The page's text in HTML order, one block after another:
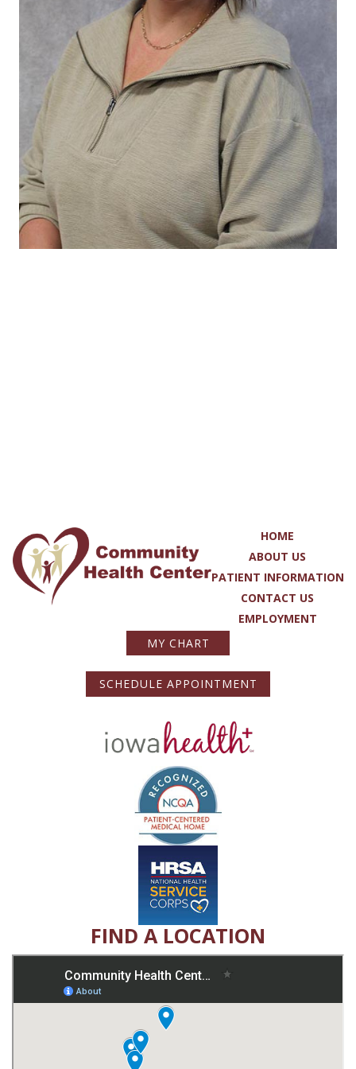
HOME
ABOUT US
PATIENT INFORMATION
CONTACT US
EMPLOYMENT
MY CHART
SCHEDULE APPOINTMENT
FIND A LOCATION